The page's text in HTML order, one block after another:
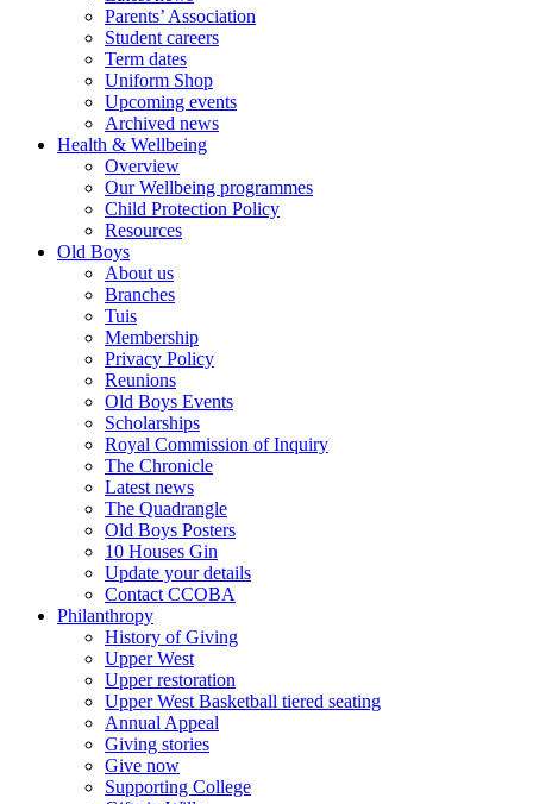
Parents’ Association
Student careers
Term dates
Uniform Shop
Upcoming events
Archived news
Health & Wellbeing
Overview
Our Wellbeing programmes
Child Protection Policy
Resources
Old Boys
About us
Branches
Tuis
Membership
Privacy Policy
Reunions
Old Boys Events
Scholarships
Royal Commission of Inquiry
The Chronicle
Latest news
The Quadrangle
Old Boys Posters
10 Houses Gin
Update your details
Contact CCOBA
Philanthropy
History of Giving
Upper West
Upper restoration
Upper West Basketball tiered seating
Annual Appeal
Giving stories
Give now
Supporting College